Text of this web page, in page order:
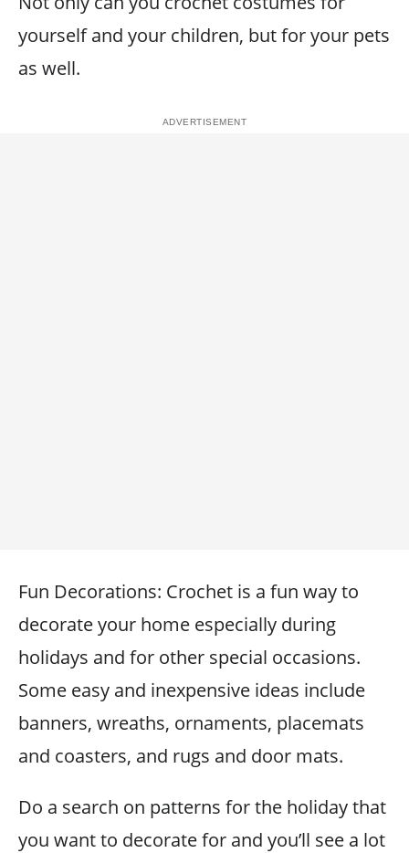
yourself and your children, but for your pets
as well.
Fun Decorations: Crochet is a fun way to
decorate your home especially during
holidays and for other special occasions.
Some easy and inexpensive ideas include
banners, wreaths, ornaments, placemats
and coasters, and rugs and door mats.
Do a search on patterns for the holiday that
you want to decorate for and you’ll see a lot